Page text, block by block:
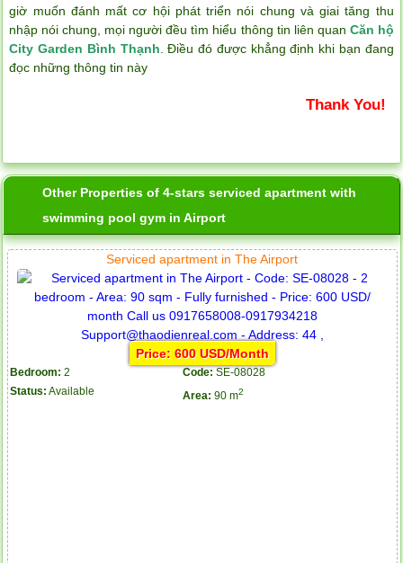
giờ muốn đánh mất cơ hội phát triển nói chung và giai tăng thu
nhập nói chung, mọi người đều tìm hiểu thông tin liên quan Căn hộ
City Garden Bình Thạnh . Điều đó được khẳng định khi bạn đang
đọc những thông tin này
Thank You!
Other Properties of 4-stars serviced apartment with
swimming pool gym in Airport
Serviced apartment in The Airport
Price: 600 USD/Month
Bedroom: 2 Code: SE-08028
Status: Available Area: 90 m2